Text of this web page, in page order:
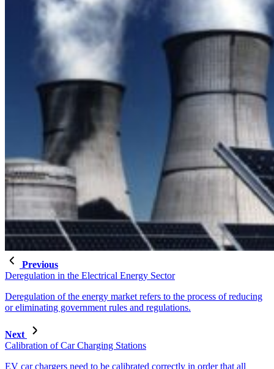
Previous
Deregulation in the Electrical Energy Sector
Deregulation of the energy market refers to the process of reducing
or eliminating government rules and regulations.
Next
Calibration of Car Charging Stations
EV car chargers need to be calibrated correctly in order that all